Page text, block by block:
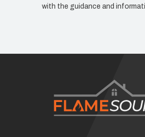
with the guidance and